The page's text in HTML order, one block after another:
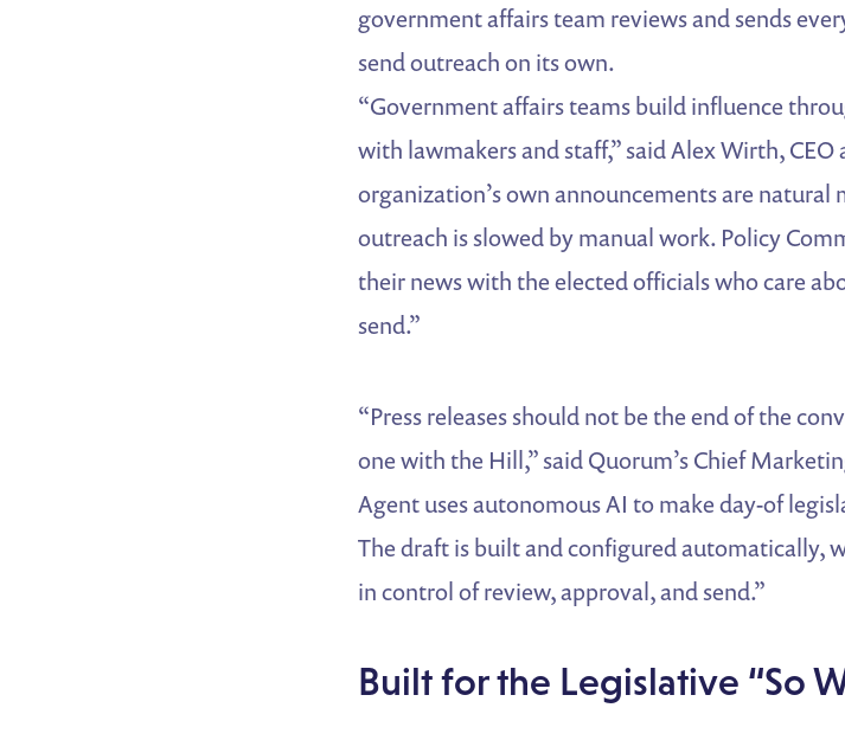
government affairs team reviews and sends
send outreach on its own.
“Government affairs teams build influence
with lawmakers and staff,” said Alex Wirth,
organization’s own announcements are
outreach is slowed by manual work. Policy
their news with the elected officials who care
send.”
“Press releases should not be the end of the
one with the Hill,” said Quorum’s Chief
Agent uses autonomous AI to make day-of
The draft is built and configured automatically,
in control of review, approval, and send.”
Built for the Legislative “So